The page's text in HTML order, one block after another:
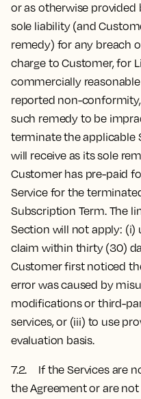
or as otherwise provided
sole liability (and
remedy) for any breach
charge to Customer, for
commercially
reported non-
such remedy to be
terminate the applicable
will receive as its sole
Customer has pre-paid
Service for the
Subscription Term. The
Section will not apply: (i)
claim within thirty (30)
Customer first noticed
error was caused by
modifications or third-
services, or (iii) to use
evaluation basis.
7.2. If the Services are
the Agreement or are